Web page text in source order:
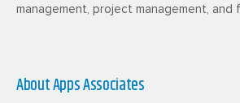
management, project management, and
About Apps Associates